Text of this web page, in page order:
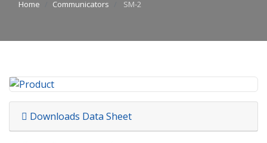
Home Communicators SM-2
Downloads Data Sheet